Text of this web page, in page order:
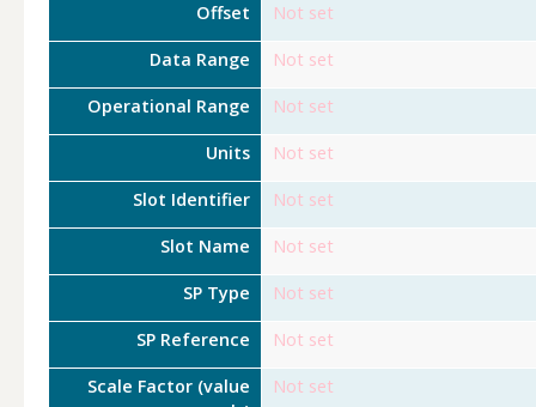
Offset Not set
Data Range Not set
Operational Range Not set
Units Not set
Slot Identifier Not set
Slot Name Not set
SP Type Not set
SP Reference Not set
Scale Factor (value
Not set